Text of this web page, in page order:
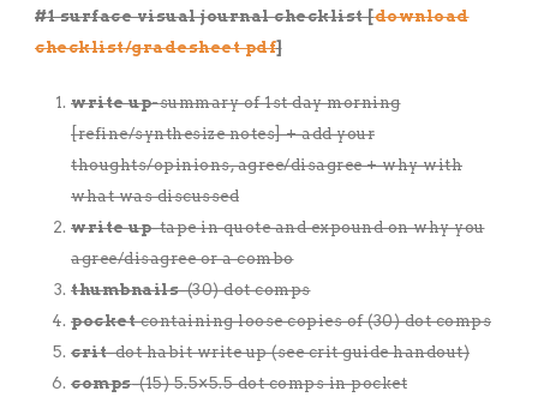
#1 surface visual journal checklist [download
checklist/gradesheet pdf]
write up-summary of 1st day morning
[refine/synthesize notes] + add your
thoughts/opinions, agree/disagree + why with
what was discussed
write up-tape in quote and expound on why you
agree/disagree or a combo
thumbnails-(30) dot comps
pocketcontaining loose copies of (30) dot comps
crit-dot habit write up (see crit guide handout)
comps-(15) 5.5×5.5 dot comps in pocket